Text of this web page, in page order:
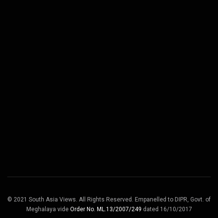
© 2021 South Asia Views. All Rights Reserved. Empanelled to DIPR, Govt. of
Meghalaya vide Order No. ML.13/2007/249 dated 16/10/2017